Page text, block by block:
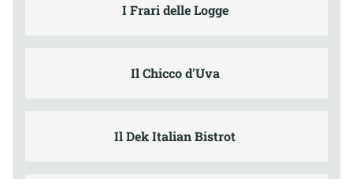
I Frari delle Logge
Il Chicco d'Uva
Il Dek Italian Bistrot